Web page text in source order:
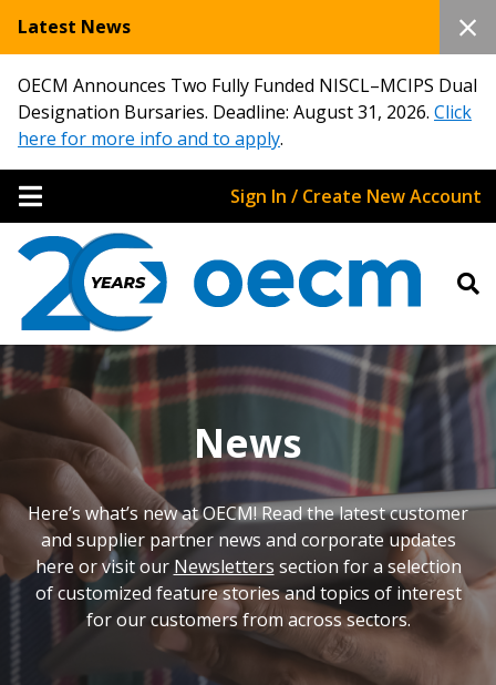
Latest News
OECM Announces Two Fully Funded NISCL–MCIPS Dual
Designation Bursaries. Deadline: August 31, 2026. Click
here for more info and to apply.
Sign In / Create New Account
News
Here’s what’s new at OECM! Read the latest customer
and supplier partner news and corporate updates
here or visit our Newsletters section for a selection
of customized feature stories and topics of interest
for our customers from across sectors.